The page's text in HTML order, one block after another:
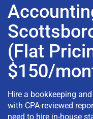
(Flat
$150/
Hire a bookkeeping
with CPA-reviewed
need to hire in-house